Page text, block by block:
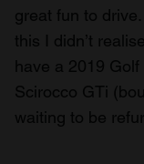
great fun to
this I didn’t
have a 2019
Scirocco GTi
waiting to be